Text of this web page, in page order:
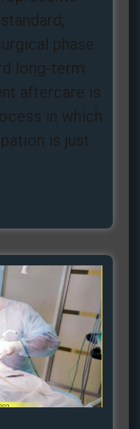
phase
long-term
aftercare is
in which
is just